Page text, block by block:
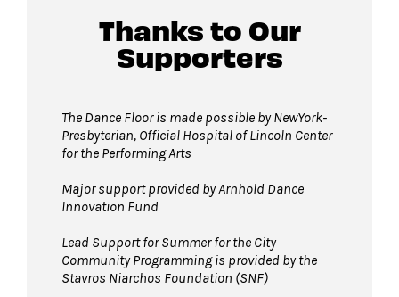
machinesbefore entering the performance
space.
Bags larger than 11”x17” are not permitted
on The Dance Floor.
Complimentary bag check
the David Geffen Hall Lobby.
Strollers are not permittedon The Dance
Floor. Strollers may be checked for free inside
Thanks to Our
Supporters
The Dance Floor is made possible by NewYork-
Presbyterian, Official Hospital of Lincoln Center
for the Performing Arts
Major support provided by Arnhold Dance
Innovation Fund
Lead Support for Summer for the City
Community Programming is provided by the
Stavros Niarchos Foundation (SNF)